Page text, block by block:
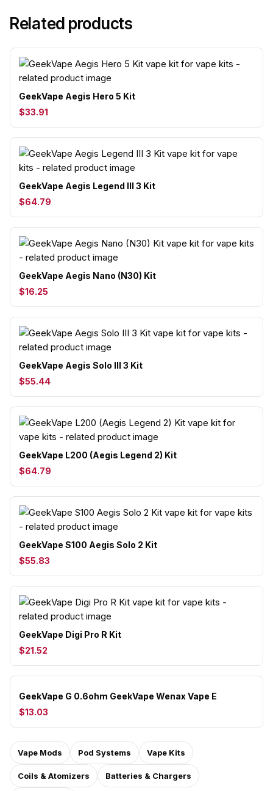
Related products
GeekVape Aegis Hero 5 Kit
$33.91
GeekVape Aegis Legend III 3 Kit
$64.79
GeekVape Aegis Nano (N30) Kit
$16.25
GeekVape Aegis Solo III 3 Kit
$55.44
GeekVape L200 (Aegis Legend 2) Kit
$64.79
GeekVape S100 Aegis Solo 2 Kit
$55.83
GeekVape Digi Pro R Kit
$21.52
GeekVape G 0.6ohm GeekVape Wenax Vape E
$13.03
Vape Mods Pod Systems Vape Kits
Coils & Atomizers Batteries & Chargers